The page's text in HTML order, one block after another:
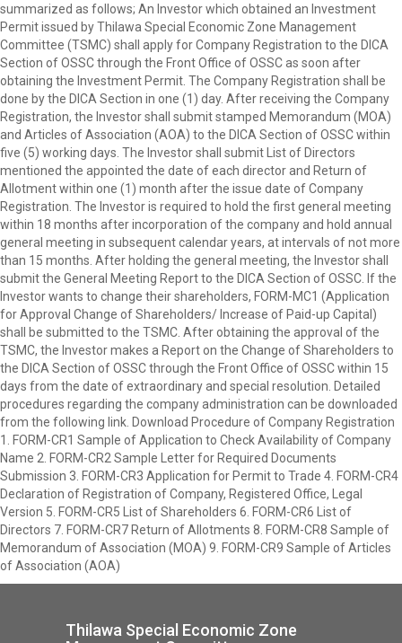
summarized as follows; An Investor which obtained an Investment
Permit issued by Thilawa Special Economic Zone Management
Committee (TSMC) shall apply for Company Registration to the DICA
Section of OSSC through the Front Office of OSSC as soon after
obtaining the Investment Permit. The Company Registration shall be
done by the DICA Section in one (1) day. After receiving the Company
Registration, the Investor shall submit stamped Memorandum (MOA)
and Articles of Association (AOA) to the DICA Section of OSSC within
five (5) working days. The Investor shall submit List of Directors
mentioned the appointed the date of each director and Return of
Allotment within one (1) month after the issue date of Company
Registration. The Investor is required to hold the first general meeting
within 18 months after incorporation of the company and hold annual
general meeting in subsequent calendar years, at intervals of not more
than 15 months. After holding the general meeting, the Investor shall
submit the General Meeting Report to the DICA Section of OSSC. If the
Investor wants to change their shareholders, FORM-MC1 (Application
for Approval Change of Shareholders/ Increase of Paid-up Capital)
shall be submitted to the TSMC. After obtaining the approval of the
TSMC, the Investor makes a Report on the Change of Shareholders to
the DICA Section of OSSC through the Front Office of OSSC within 15
days from the date of extraordinary and special resolution. Detailed
procedures regarding the company administration can be downloaded
from the following link. Download Procedure of Company Registration
1. FORM-CR1 Sample of Application to Check Availability of Company
Name 2. FORM-CR2 Sample Letter for Required Documents
Submission 3. FORM-CR3 Application for Permit to Trade 4. FORM-CR4
Declaration of Registration of Company, Registered Office, Legal
Version 5. FORM-CR5 List of Shareholders 6. FORM-CR6 List of
Directors 7. FORM-CR7 Return of Allotments 8. FORM-CR8 Sample of
Memorandum of Association (MOA) 9. FORM-CR9 Sample of Articles
of Association (AOA)
Thilawa Special Economic Zone